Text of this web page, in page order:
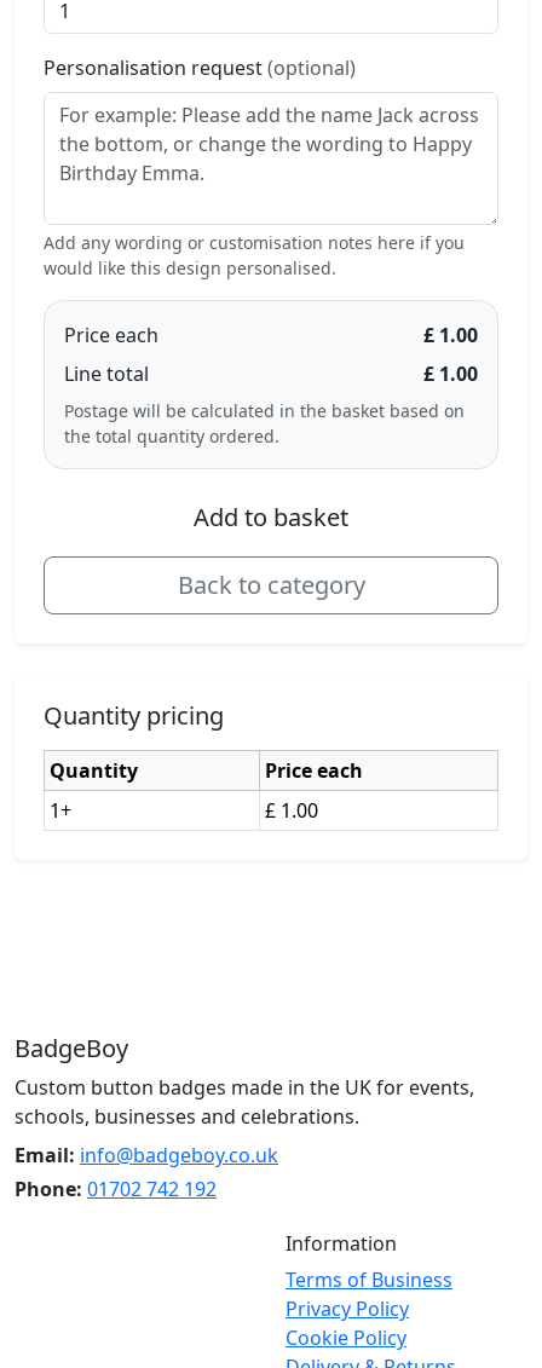
Personalisation request(optional)
Add any wording or customisation notes here if you
would like this design personalised.
Price each
£ 1.00
Line total
£ 1.00
Postage will be calculated in the basket based on
the total quantity ordered.
Add to basket
Back to category
Quantity pricing
Quantity
Price each
1+
£ 1.00
BadgeBoy
Custom button badges made in the UK for events,
schools, businesses and celebrations.
Email: info@badgeboy.co.uk
Phone: 01702 742 192
Information
Terms of Business
Privacy Policy
Cookie Policy